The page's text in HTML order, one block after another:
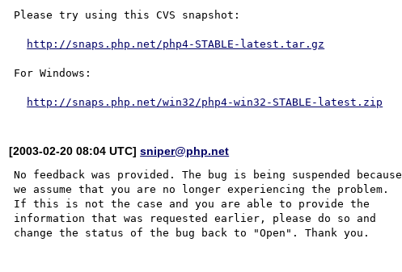
Please try using this CVS snapshot:
http://snaps.php.net/php4-STABLE-latest.tar.gz
For Windows:
http://snaps.php.net/win32/php4-win32-STABLE-latest.zip
[2003-02-20 08:04 UTC]sniper@php.net
No feedback was provided. The bug is being suspended because
we assume that you are no longer experiencing the problem.
If this is not the case and you are able to provide the
information that was requested earlier, please do so and
change the status of the bug back to "Open". Thank you.